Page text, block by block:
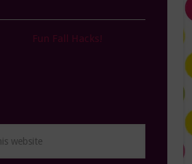
Fun Fall Hacks!